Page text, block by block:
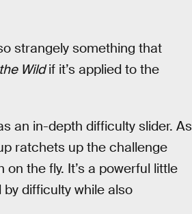
strangely something that
Wildif it’s applied to the
an in-depth difficulty slider. As
ratchets up the challenge
the fly. It’s a powerful little
difficulty while also